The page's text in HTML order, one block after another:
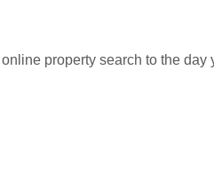
property search to the